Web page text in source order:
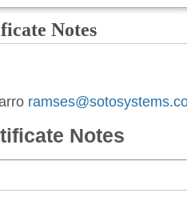
Notes
Notes